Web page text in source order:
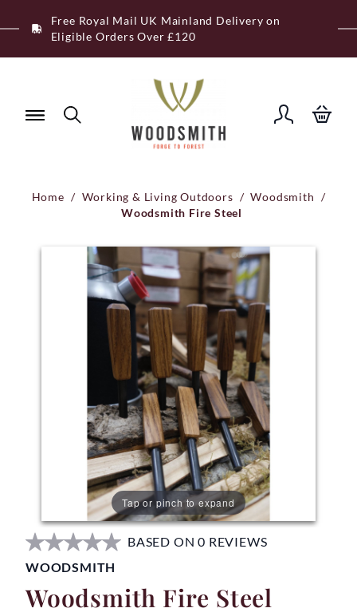
to
Free Royal Mail UK Mainland Delivery on
Eligible Orders Over £120
Home / Working & Living Outdoors / Woodsmith /
Woodsmith Fire Steel
Tap or pinch to expand
BASED ON 0 REVIEWS
WOODSMITH
Woodsmith Fire Steel